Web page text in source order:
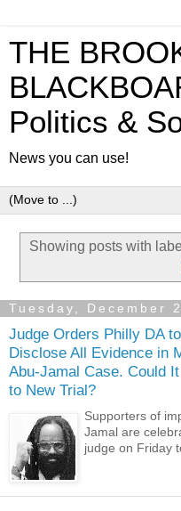
THE
Politics &
News you can use!
Showing posts with
Tuesday, December
Judge Orders Philly DA to
Disclose All Evidence in
Abu-Jamal Case. Could
to New Trial?
Supporters of
Jamal are
judge on Friday